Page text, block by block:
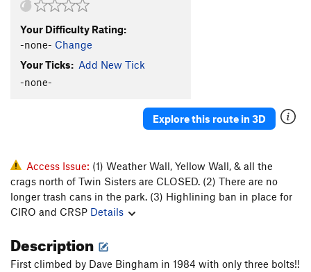
Your Difficulty Rating:
-none- Change
Your Ticks: Add New Tick
-none-
Explore this route in 3D
Access Issue: (1) Weather Wall, Yellow Wall, & all the
crags north of Twin Sisters are CLOSED. (2) There are no
longer trash cans in the park. (3) Highlining ban in place for
CIRO and CRSP Details
Description
First climbed by Dave Bingham in 1984 with only three bolts!!